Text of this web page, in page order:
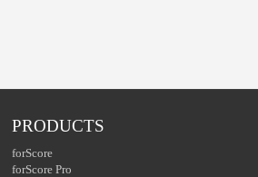
PRODUCTS
forScore
forScore Pro